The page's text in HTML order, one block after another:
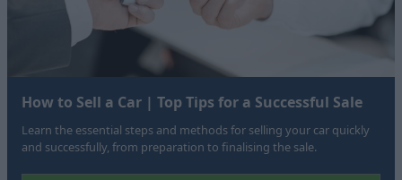
How to Sell a Car | Top Tips for a Successful Sale
Learn the essential steps and methods for selling your car quickly
and successfully, from preparation to finalising the sale.